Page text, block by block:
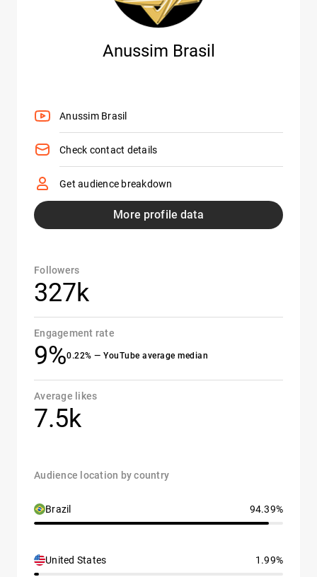
Anussim Brasil
Anussim Brasil
Check contact details
Get audience breakdown
More profile data
Followers
327k
Engagement rate
9%0.22% — YouTube average median
Average likes
7.5k
Audience location by country
Brazil 94.39%
United States 1.99%